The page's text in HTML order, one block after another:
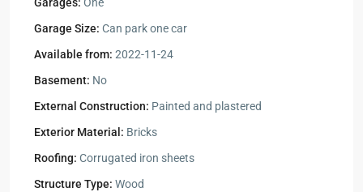
Garages: One
Garage Size: Can park one car
Available from: 2022-11-24
Basement: No
External Construction: Painted and plastered
Exterior Material: Bricks
Roofing: Corrugated iron sheets
Structure Type: Wood